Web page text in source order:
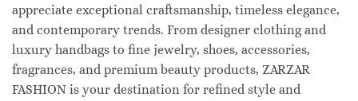
appreciate exceptional craftsmanship, timeless elegance,
and contemporary trends. From designer clothing and
luxury handbags to fine jewelry, shoes, accessories,
fragrances, and premium beauty products, ZARZAR
FASHION is your destination for refined style and